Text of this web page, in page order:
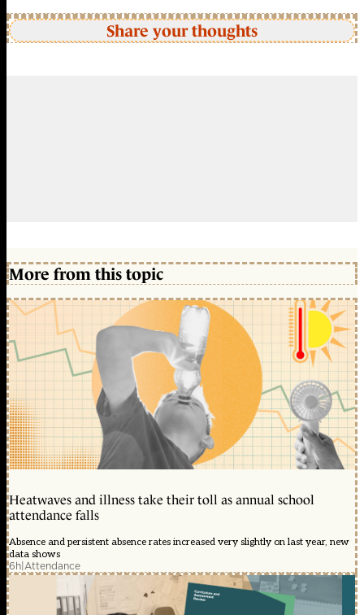
Share your thoughts
More from this topic
Heatwaves and illness take their toll as annual school
attendance falls
Absence and persistent absence rates increased very slightly on last year, new
data shows
6h|Attendance